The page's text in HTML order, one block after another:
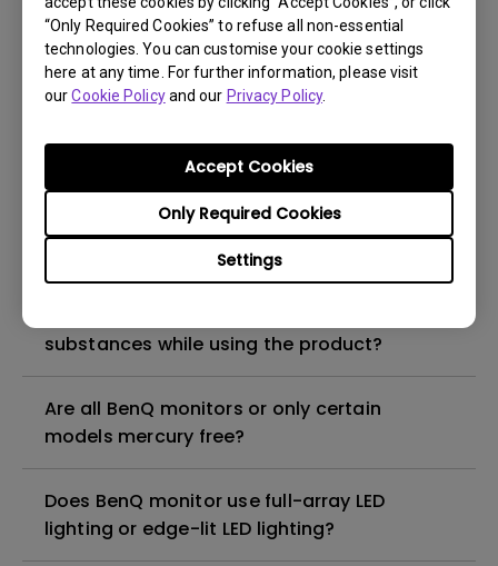
“Only Required Cookies” to refuse all non-essential
technologies. You can customise your cookie settings
here at any time. For further information, please visit
ourCookie Policyand our Privacy Policy.
Settings
Only Required Cookies
Accept Cookies
backlight is DC (direct current) driven or
PWM (pulse width modulation) driven?
What is the maximum ECO sensor detection
range? Why does the ECO sensor on my
monitor not work as intended?
Are there any hazardous substances
contained in the product? If so, in which
part of the product? What are the ways to
substances while using the product?
Are all BenQ monitors or only certain
models mercury free?
Does BenQ monitor use full-array LED
lighting or edge-lit LED lighting?